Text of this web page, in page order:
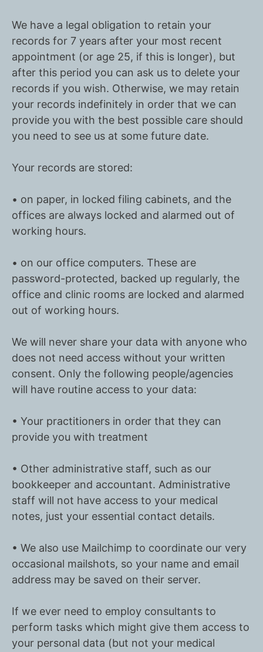
We have a legal obligation to retain your
records for 7 years after your most recent
appointment (or age 25, if this is longer), but
after this period you can ask us to delete your
records if you wish. Otherwise, we may retain
your records indefinitely in order that we can
provide you with the best possible care should
you need to see us at some future date.
Your records are stored:
• on paper, in locked filing cabinets, and the
offices are always locked and alarmed out of
working hours.
• on our office computers. These are
password-protected, backed up regularly, the
office and clinic rooms are locked and alarmed
out of working hours.
We will never share your data with anyone who
does not need access without your written
consent. Only the following people/agencies
will have routine access to your data:
• Your practitioners in order that they can
provide you with treatment
• Other administrative staff, such as our
bookkeeper and accountant. Administrative
staff will not have access to your medical
notes, just your essential contact details.
• We also use Mailchimp to coordinate our very
occasional mailshots, so your name and email
address may be saved on their server.
If we ever need to employ consultants to
perform tasks which might give them access to
your personal data (but not your medical